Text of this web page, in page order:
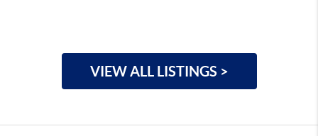
VIEW ALL LISTINGS >